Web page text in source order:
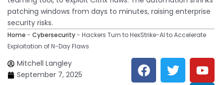
patching windows from days to minutes, raising enterprise
security risks.
Home - Cybersecurity- Hackers Turn to HexStrike-AI to Accelerate
Exploitation of N-Day Flaws
Mitchell Langley
September 7, 2025
F
a
T
w
Y
o
L
i